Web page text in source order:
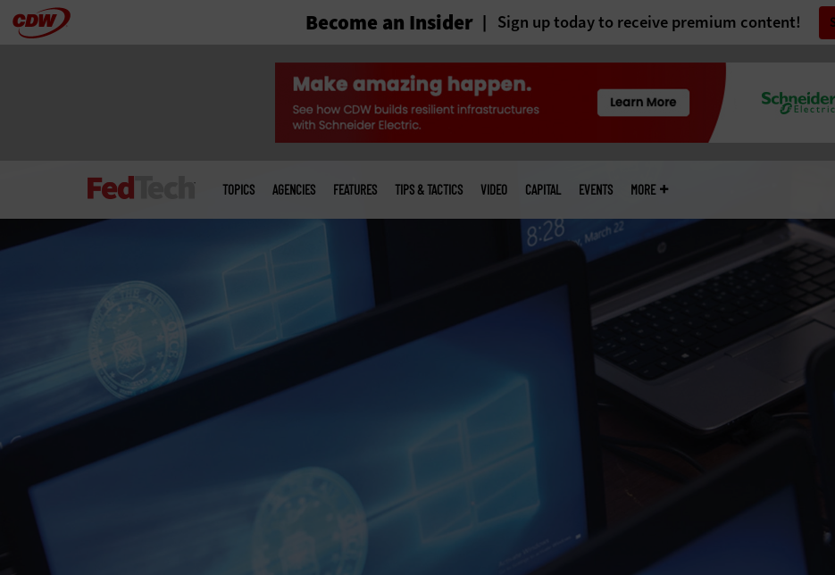
Skip Become an Insider Sign up today to receive premium content!
menu
TOPICS AGENCIES FEATURES TIPS & TACTICS VIDEO CAPITAL EVENTS MORE